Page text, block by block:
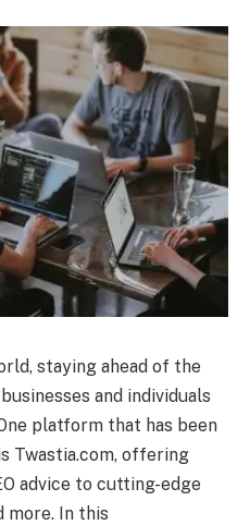
staying ahead of the
and individuals
platform that has been
Twastia.com, offering
advice to cutting-edge
more. In this